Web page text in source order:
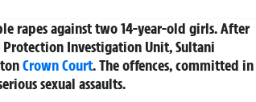
rapes against two 14-year-old girls. After
Protection Investigation Unit, Sultani
Crown Court. The offences, committed in
sexual assaults.